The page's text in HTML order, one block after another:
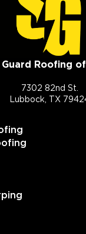
Roofing
7302 82nd St.
Lubbock, TX